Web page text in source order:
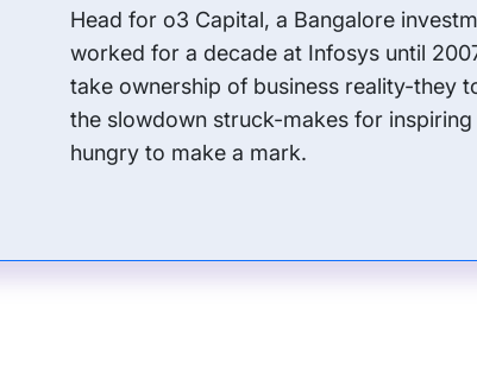
Head for o3 Capital, a Bangalore
worked for a decade at Infosys until
take ownership of business reality-they
the slowdown struck-makes for
hungry to make a mark.